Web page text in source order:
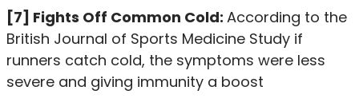
[7] Fights Off Common Cold: According to the
British Journal of Sports Medicine Study if
runners catch cold, the symptoms were less
severe and giving immunity a boost